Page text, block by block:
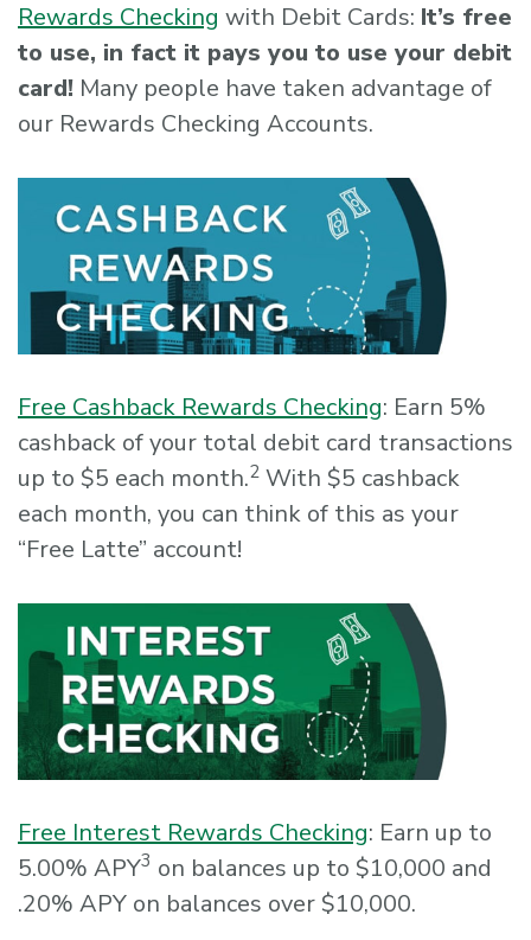
Rewards Checking with Debit Cards: It’s free
to use, in fact it pays you to use your debit
card! Many people have taken advantage of
our Rewards Checking Accounts.
Free Cashback Rewards Checking: Earn 5%
cashback of your total debit card transactions
up to $5 each month.2 With $5 cashback
each month, you can think of this as your
“Free Latte” account!
Free Interest Rewards Checking: Earn up to
5.00% APY3 on balances up to $10,000 and
.20% APY on balances over $10,000.